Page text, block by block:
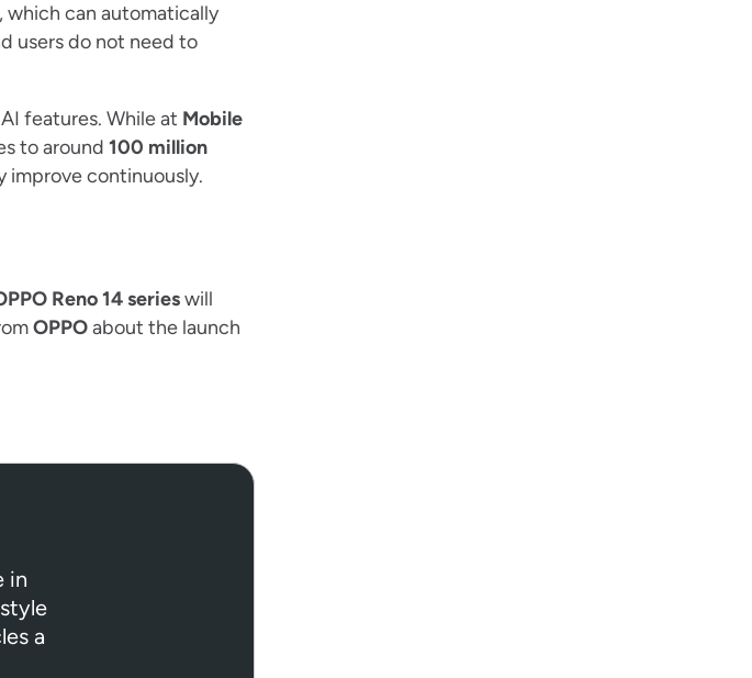
which can automatically
users do not need to
features. While at Mobile
to around 100 million
improve continuously.
Reno 14 serieswill
OPPOabout the launch
in
a